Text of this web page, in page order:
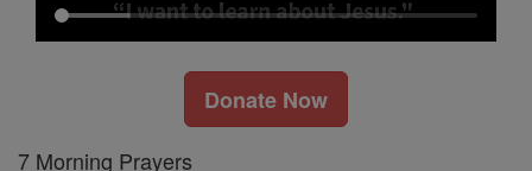
Donate Now
7 Morning Prayers